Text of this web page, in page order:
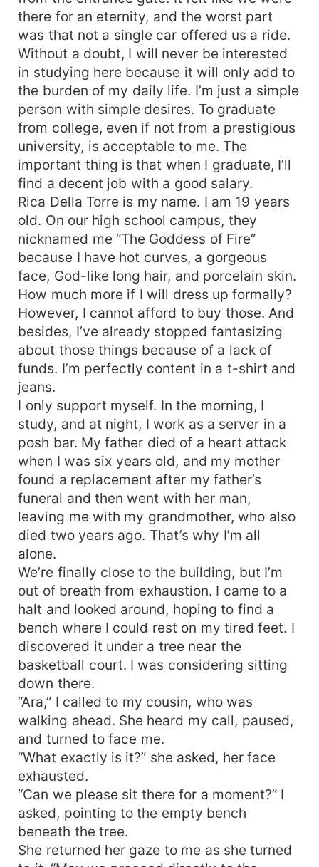
there for an eternity, and the worst part
was that not a single car offered us a ride.
Without a doubt, I will never be interested
in studying here because it will only add to
the burden of my daily life. I’m just a simple
person with simple desires. To graduate
from college, even if not from a prestigious
university, is acceptable to me. The
important thing is that when I graduate, I’ll
find a decent job with a good salary.
Rica Della Torre is my name. I am 19 years
old. On our high school campus, they
nicknamed me “The Goddess of Fire”
because I have hot curves, a gorgeous
face, God-like long hair, and porcelain skin.
How much more if I will dress up formally?
However, I cannot afford to buy those. And
besides, I’ve already stopped fantasizing
about those things because of a lack of
funds. I’m perfectly content in a t-shirt and
jeans.
I only support myself. In the morning, I
study, and at night, I work as a server in a
posh bar. My father died of a heart attack
when I was six years old, and my mother
found a replacement after my father’s
funeral and then went with her man,
leaving me with my grandmother, who also
died two years ago. That’s why I’m all
alone.
We’re finally close to the building, but I’m
out of breath from exhaustion. I came to a
halt and looked around, hoping to find a
bench where I could rest on my tired feet. I
discovered it under a tree near the
basketball court. I was considering sitting
down there.
“Ara,” I called to my cousin, who was
walking ahead. She heard my call, paused,
and turned to face me.
“What exactly is it?” she asked, her face
exhausted.
“Can we please sit there for a moment?” I
asked, pointing to the empty bench
beneath the tree.
She returned her gaze to me as she turned